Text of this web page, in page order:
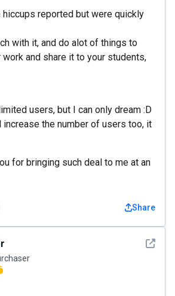
reported but were quickly
with it, and do alot of things to
and share it to your students,
users, but I can only dream :D
increase the number of users too, it
for bringing such deal to me at an
Share
See